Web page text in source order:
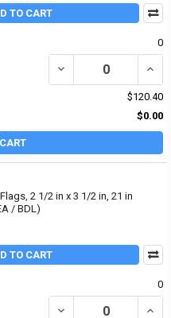
TO CART
0
DECREASE QUANTITY
$120.40
$0.00
2 1/2 in x 3 1/2 in, 21 in
/ BDL)
TO CART
0
DECREASE QUANTITY